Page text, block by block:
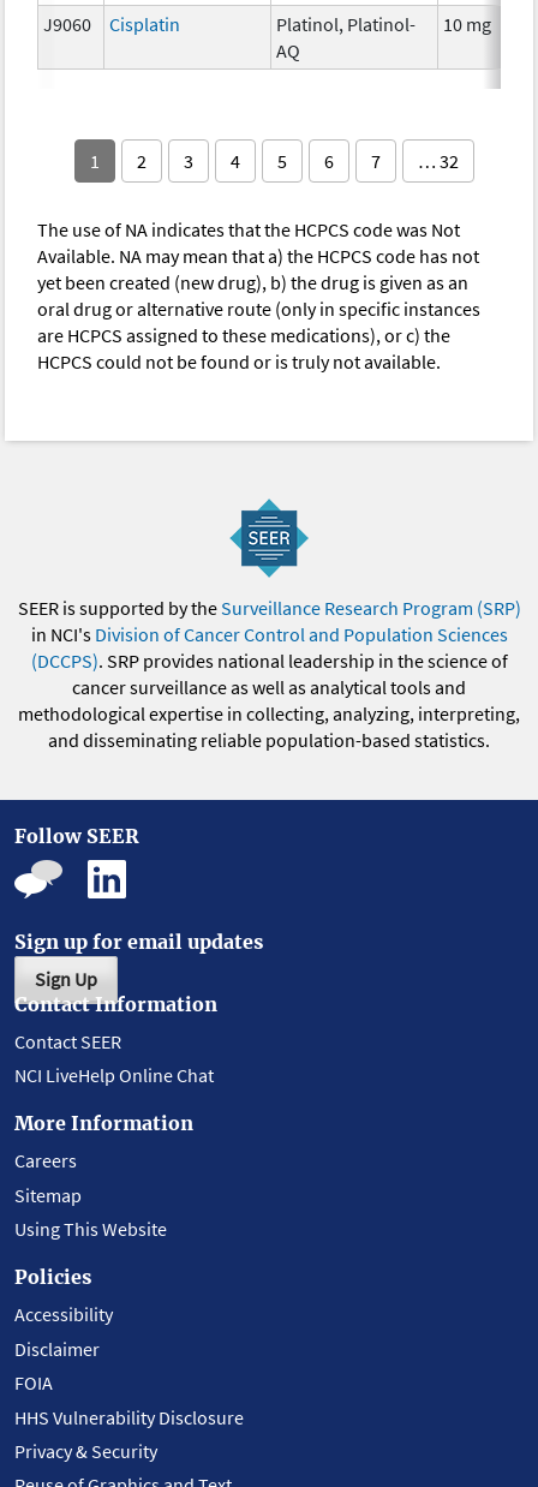
J9060 Cisplatin
Platinol, Platinol-
AQ
10 mg
1 2 3 4 5 6 7 … 32
The use of NA indicates that the HCPCS code was Not
Available. NA may mean that a) the HCPCS code has not
yet been created (new drug), b) the drug is given as an
oral drug or alternative route (only in specific instances
are HCPCS assigned to these medications), or c) the
HCPCS could not be found or is truly not available.
SEER is supported by theSurveillance Research Program (SRP)
in NCI's Division of Cancer Control and Population Sciences
(DCCPS). SRP provides national leadership in the science of
cancer surveillance as well as analytical tools and
methodological expertise in collecting, analyzing, interpreting,
and disseminating reliable population-based statistics.
Follow SEER
Sign up for email updates
Sign Up
Contact Information
Contact SEER
NCI LiveHelp Online Chat
More Information
Careers
Sitemap
Using This Website
Policies
Accessibility
Disclaimer
FOIA
HHS Vulnerability Disclosure
Privacy & Security